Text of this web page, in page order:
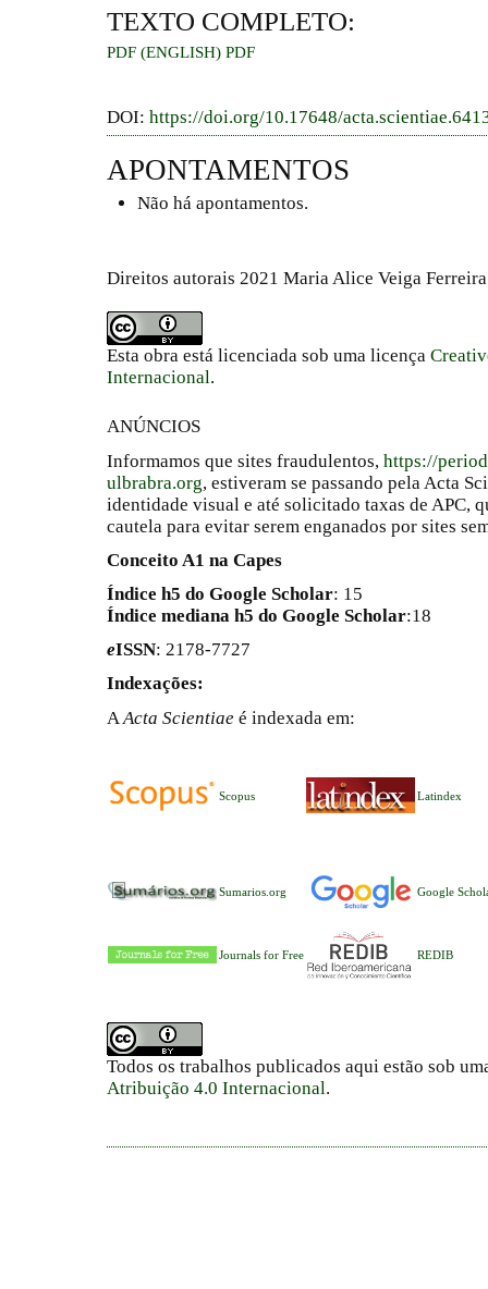
TEXTO COMPLETO:
PDF (ENGLISH) PDF
DOI: https://doi.org/10.17648/
APONTAMENTOS
Não há apontamentos.
Direitos autorais 2021 Maria Alice Veiga
Esta obra está licenciada sob uma licença
Internacional.
ANÚNCIOS
Informamos que sites fraudulentos, https://
ulbrabra.org, estiveram se passando pela Acta
identidade visual e até solicitado taxas de APC,
cautela para evitar serem enganados por sites
Conceito A1 na Capes
Índice h5 do Google Scholar: 15
Índice mediana h5 do Google Scholar:18
eISSN: 2178-7727
Indexações:
A Acta Scientiae é indexada em:
Scopus Latindex
Sumarios.org Google
Journals for Free REDIB
Todos os trabalhos publicados aqui estão sob
Atribuição 4.0 Internacional.